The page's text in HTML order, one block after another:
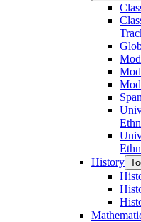
History